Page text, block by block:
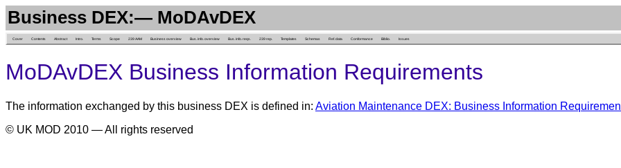
Business DEX:— MoDAvDEX
Cover Contents Abstract Intro. Terms Scope 239 AAM Business overview Bus. info. overview Bus. info. reqs. 239 rep. Templates Schemas Ref. data Conformance Biblio. Issues
MoDAvDEX Business Information Requirements
The information exchanged by this business DEX is defined in: Aviation Maintenance DEX: Business Information
© UK MOD 2010 — All rights reserved